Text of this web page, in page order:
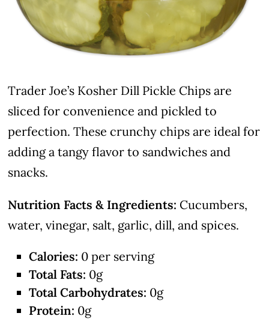
Trader Joe’s Kosher Dill Pickle Chips are
sliced for convenience and pickled to
perfection. These crunchy chips are ideal for
adding a tangy flavor to sandwiches and
snacks.
Nutrition Facts & Ingredients: Cucumbers,
water, vinegar, salt, garlic, dill, and spices.
Calories: 0 per serving
Total Fats: 0g
Total Carbohydrates: 0g
Protein: 0g